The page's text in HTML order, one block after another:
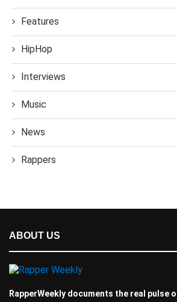
Features
HipHop
Interviews
Music
News
Rappers
ABOUT US
RapperWeekly documents the real pulse